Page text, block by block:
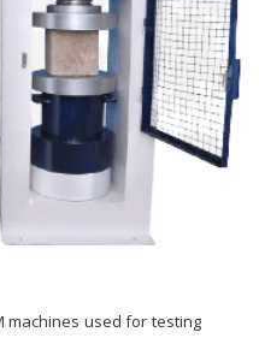
machines used for testing